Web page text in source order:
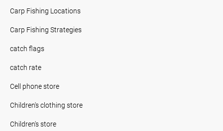
Carp Fishing Locations
Carp Fishing Strategies
catch flags
catch rate
Cell phone store
Children's clothing store
Children's store